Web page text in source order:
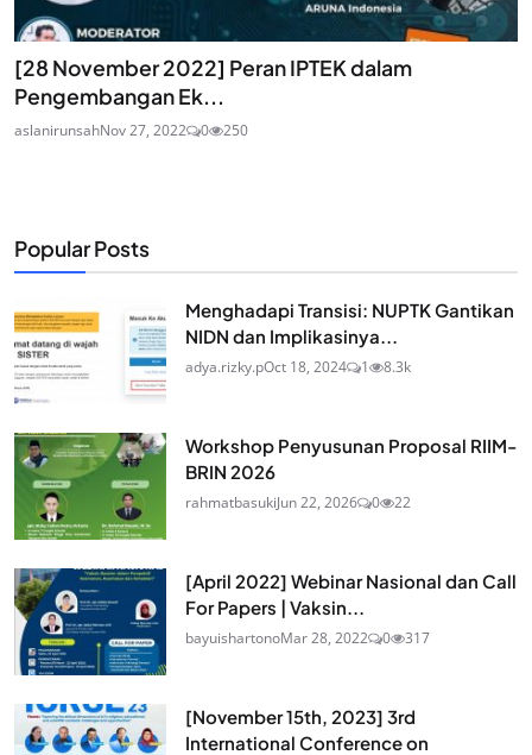
[28 November 2022] Peran IPTEK dalam
Pengembangan Ek...
aslanirunsahNov 27, 2022 0 250
Popular Posts
Menghadapi Transisi: NUPTK Gantikan
NIDN dan Implikasinya...
adya.rizky.pOct 18, 2024 1 8.3k
Workshop Penyusunan Proposal RIIM-
BRIN 2026
rahmatbasukiJun 22, 2026 0 22
[April 2022] Webinar Nasional dan Call
For Papers | Vaksin...
bayuishartonoMar 28, 2022 0 317
[November 15th, 2023] 3rd
International Conference on